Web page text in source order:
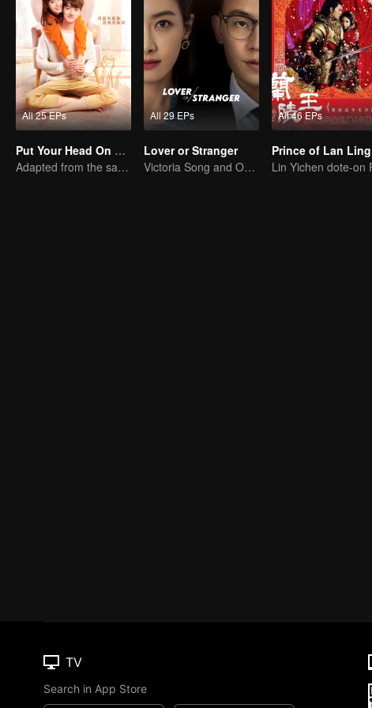
All 25 EPs
Put Your Head On My Shoulder
Adapted from the same series as "A Love so Beautiful"
All 29 EPs
Lover or Stranger
Victoria Song and Oho Ou: Love's Redemption
All 46 EPs
Prince of Lan Ling
TV
Search in App Store